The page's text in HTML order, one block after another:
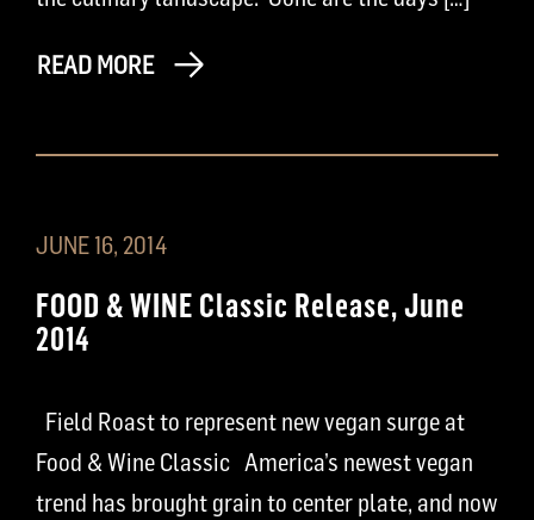
READ MORE
JUNE 16, 2014
FOOD & WINE Classic Release, June
2014
Field Roast to represent new vegan surge at
Food & Wine Classic America’s newest vegan
trend has brought grain to center plate, and now